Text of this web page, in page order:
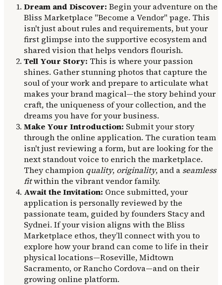
Dream and Discover: Begin your adventure on the
Bliss Marketplace "Become a Vendor" page. This
isn't just about rules and requirements, but your
first glimpse into the supportive ecosystem and
shared vision that helps vendors flourish.
Tell Your Story: This is where your passion
shines. Gather stunning photos that capture the
soul of your work and prepare to articulate what
makes your brand magical—the story behind your
craft, the uniqueness of your collection, and the
dreams you have for your business.
Make Your Introduction: Submit your story
through the online application. The curation team
isn't just reviewing a form, but are looking for the
next standout voice to enrich the marketplace.
They champion quality, originality, and a seamless
fitwithin the vibrant vendor family.
Await the Invitation: Once submitted, your
application is personally reviewed by the
passionate team, guided by founders Stacy and
Sydnei. If your vision aligns with the Bliss
Marketplace ethos, they’ll connect with you to
explore how your brand can come to life in their
physical locations—Roseville, Midtown
Sacramento, or Rancho Cordova—and on their
growing online platform.